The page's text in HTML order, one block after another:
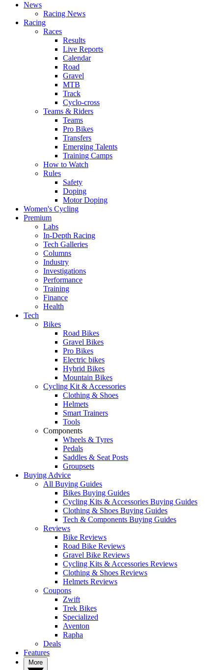
News
Racing News
Racing
Races
Results
Live Reports
Calendar
Road
Gravel
MTB
Track
Cyclo-cross
Teams & Riders
Teams
Pro Bikes
Transfers
Emerging Talents
Training Camps
How to Watch
Rules
Safety
Doping
Motor Doping
Women's Cycling
Premium
Labs
In-Depth Racing
Tech Galleries
Columns
Industry
Investigations
Performance
Training
Finance
Health
Tech
Bikes
Road Bikes
Gravel Bikes
Pro Bikes
Electric bikes
Hybrid Bikes
Mountain Bikes
Cycling Kit & Accessories
Clothing & Shoes
Helmets
Smart Trainers
Tools
Components
Wheels & Tyres
Pedals
Saddles & Seat Posts
Groupsets
Buying Advice
All Buying Guides
Bikes Buying Guides
Cycling Kits & Accessories Buying Guides
Clothing & Shoes Buying Guides
Tech & Components Buying Guides
Reviews
Bike Reviews
Road Bike Reviews
Gravel Bike Reviews
Cycling Kits & Accessories Reviews
Clothing & Shoes Reviews
Helmets Reviews
Coupons
Zwift
Trek Bikes
Specialized
Aventon
Rapha
Deals
Features